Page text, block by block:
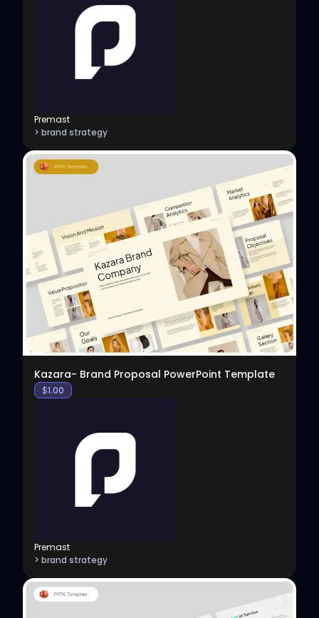
Premast
> brand strategy
View
Kazara- Brand Proposal PowerPoint Template
$1.00
Premast
> brand strategy